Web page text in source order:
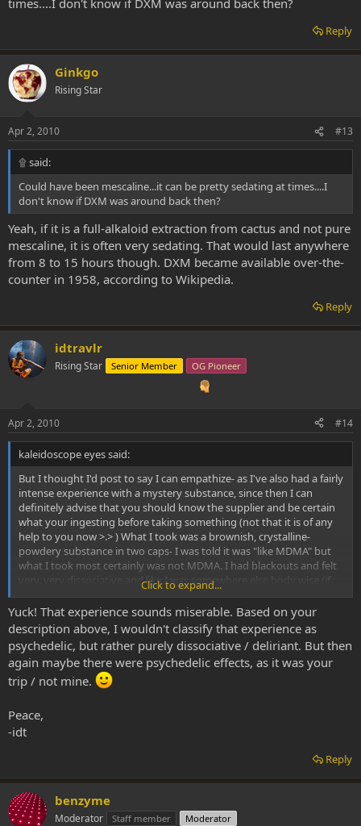
Reply
Ginkgo
Rising Star
Apr 2, 2010 #13
۩ said:
Could have been mescaline...it can be pretty sedating at times....I
don't know if DXM was around back then?
Yeah, if it is a full-alkaloid extraction from cactus and not pure
mescaline, it is often very sedating. That would last anywhere
from 8 to 15 hours though. DXM became available over-the-
counter in 1958, according to Wikipedia.
Reply
idtravlr
Rising Star Senior Member OG Pioneer
Apr 2, 2010 #14
kaleidoscope eyes said:
But I thought I'd post to say I can empathize- as I've also had a fairly
intense experience with a mystery substance, since then I can
definitely advise that you should know the supplier and be certain
what your ingesting before taking something (not that it is of any
help to you now >.> ) What I took was a brownish, crystalline-
powdery substance in two caps- I was told it was "like MDMA" but
what I took most certainly was not MDMA. I had blackouts and felt
very, very dissociative and like I was somewhere else body wise (if
that makes sense) but incredibly talkative and had some fairly
strong psychedelic effects- someone vanished in front of my eyes
mid conversation =/ But I have taken MDA before and it certainly
didn't feel like that so Ive ruled that out.
It was pretty confusing on the whole, and just based on the
colour/effects I have assumed it may have been 2CB. I had a friend
tell me that they had taken 2CB before and it was in a brownish,
Click to expand...
Yuck! That experience sounds miserable. Based on your
description above, I wouldn't classify that experience as
psychedelic, but rather purely dissociative / deliriant. But then
again maybe there were psychedelic effects, as it was your
trip / not mine.
Peace,
-idt
Reply
benzyme
Moderator Staff member Moderator